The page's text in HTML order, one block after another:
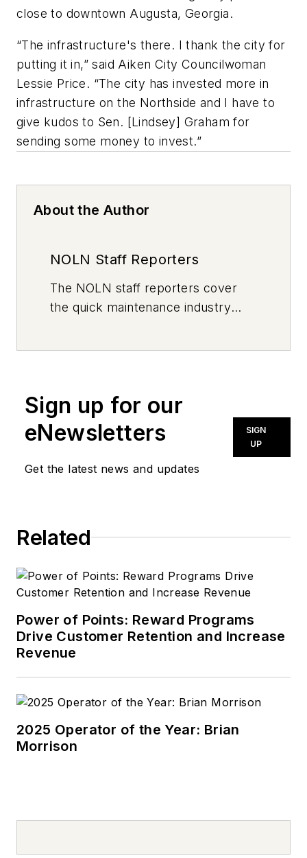
close to downtown Augusta, Georgia.
“The infrastructure's there. I thank the city for
putting it in,” said Aiken City Councilwoman
Lessie Price. “The city has invested more in
infrastructure on the Northside and I have to
give kudos to Sen. [Lindsey] Graham for
sending some money to invest.”
About the Author
NOLN Staff Reporters
The NOLN staff reporters cover
the quick maintenance industry
Sign up for our
eNewsletters
Get the latest news and updates
SIGN
UP
Related
Power of Points: Reward Programs
Drive Customer Retention and Increase
Revenue
2025 Operator of the Year: Brian
Morrison